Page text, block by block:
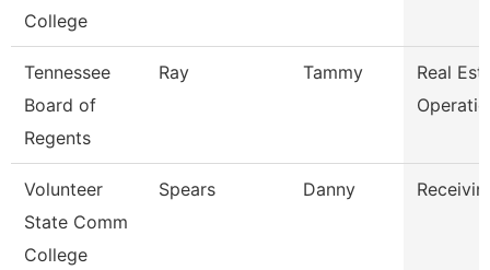
College
Tennessee
Board of
Regents
Ray Tammy
Real
Volunteer
State Comm
College
Spears Danny